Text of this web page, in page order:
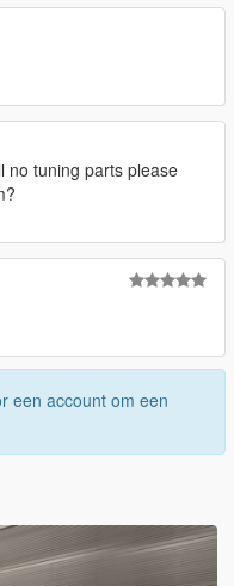
no tuning parts please
een account om een